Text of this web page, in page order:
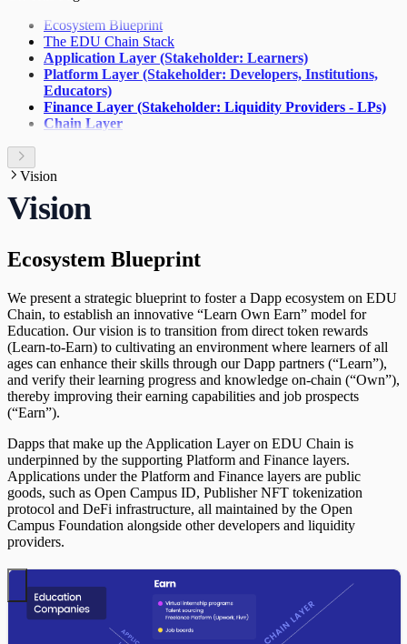
Rewards
Ecosystem Blueprint
The EDU Chain Stack
Application Layer (Stakeholder: Learners)
Platform Layer (Stakeholder: Developers, Institutions,
Educators)
Finance Layer (Stakeholder: Liquidity Providers - LPs)
Chain Layer
Vision
Vision
Ecosystem Blueprint
We present a strategic blueprint to foster a Dapp ecosystem on EDU
Chain, to establish an innovative “Learn Own Earn” model for
Education. Our vision is to transition from direct token rewards
(Learn-to-Earn) to cultivating an environment where learners of all
ages can enhance their skills through our Dapp partners (“Learn”),
and verify their learning progress and knowledge on-chain (“Own”),
thereby improving their earning capabilities and job prospects
(“Earn”).
Dapps that make up the Application Layer on EDU Chain is
underpinned by the supporting Platform and Finance layers.
Applications under the Platform and Finance layers are public
goods, such as Open Campus ID, Publisher NFT tokenization
protocol and DeFi infrastructure, all maintained by the Open
Campus Foundation alongside other developers and liquidity
providers.